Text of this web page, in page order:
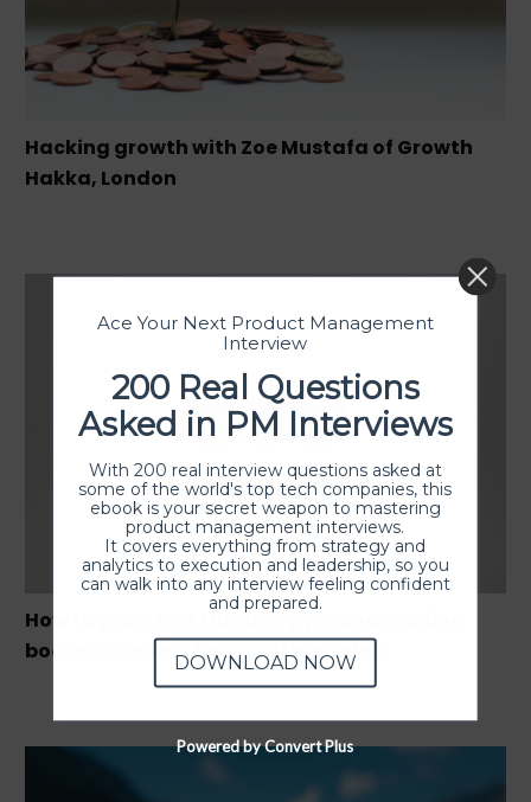
Hacking growth with Zoe Mustafa of Growth
Hakka, London
How to grow fast through gym and reading
books – Krešimir Končić of Neuralab
Ace Your Next Product Management
Interview
200 Real Questions
Asked in PM Interviews
With 200 real interview questions asked at
some of the world's top tech companies, this
ebook is your secret weapon to mastering
product management interviews.
It covers everything from strategy and
analytics to execution and leadership, so you
can walk into any interview feeling confident
and prepared.
DOWNLOAD NOW
Powered by Convert Plus